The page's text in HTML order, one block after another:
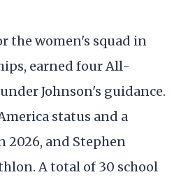
the women's squad in
earned four All-
Johnson's guidance.
status and a
and Stephen
A total of 30 school